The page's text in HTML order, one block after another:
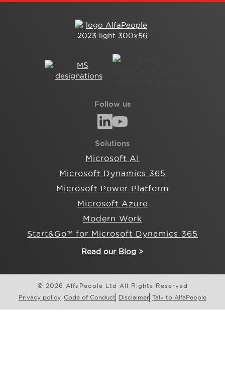
Follow us
Solutions
Microsoft AI
Microsoft Dynamics 365
Microsoft Power Platform
Microsoft Azure
Modern Work
Start&Go™ for Microsoft Dynamics 365
Read our Blog >
© 2026 AlfaPeople Ltd All Rights Reserved
Privacy policy Code of Conduct Disclaimer Talk to AlfaPeople